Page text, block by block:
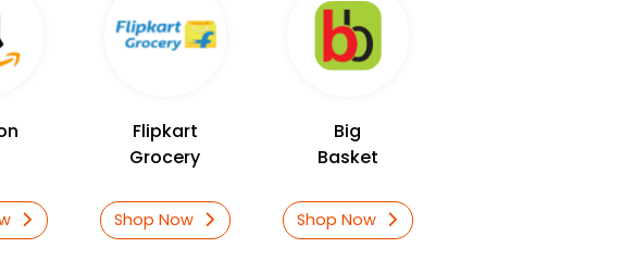
Flipkart
Grocery
Shop Now
Big
Basket
Shop Now